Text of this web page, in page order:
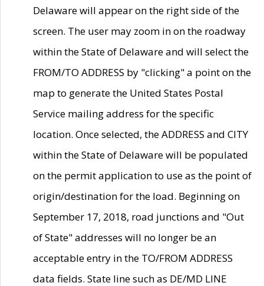
Delaware will appear on the right side of the
screen. The user may zoom in on the roadway
within the State of Delaware and will select the
FROM/TO ADDRESS by "clicking" a point on the
map to generate the United States Postal
Service mailing address for the specific
location. Once selected, the ADDRESS and CITY
within the State of Delaware will be populated
on the permit application to use as the point of
origin/destination for the load. Beginning on
September 17, 2018, road junctions and "Out
of State" addresses will no longer be an
acceptable entry in the TO/FROM ADDRESS
data fields. State line such as DE/MD LINE